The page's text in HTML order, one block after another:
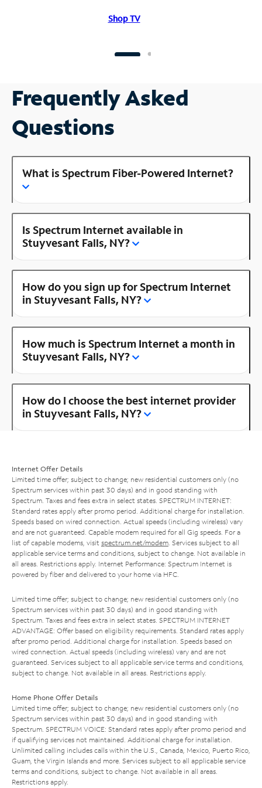
Shop TV
Frequently Asked
Questions
What is Spectrum Fiber-Powered Internet?
Is Spectrum Internet available in
Stuyvesant Falls, NY?
How do you sign up for Spectrum Internet
in Stuyvesant Falls, NY?
How much is Spectrum Internet a month in
Stuyvesant Falls, NY?
How do I choose the best internet provider
in Stuyvesant Falls, NY?
Internet Offer Details
Limited time offer; subject to change; new residential customers only (no
Spectrum services within past 30 days) and in good standing with
Spectrum. Taxes and fees extra in select states. SPECTRUM INTERNET:
Standard rates apply after promo period. Additional charge for installation.
Speeds based on wired connection. Actual speeds (including wireless) vary
and are not guaranteed. Capable modem required for all Gig speeds. For a
list of capable modems, visit spectrum.net/modem . Services subject to all
applicable service terms and conditions, subject to change. Not available in
all areas. Restrictions apply. Internet Performance: Spectrum Internet is
powered by fiber and delivered to your home via HFC.
Limited time offer; subject to change; new residential customers only (no
Spectrum services within past 30 days) and in good standing with
Spectrum. Taxes and fees extra in select states. SPECTRUM INTERNET
ADVANTAGE: Offer based on eligibility requirements. Standard rates apply
after promo period. Additional charge for installation. Speeds based on
wired connection. Actual speeds (including wireless) vary and are not
guaranteed. Services subject to all applicable service terms and conditions,
subject to change. Not available in all areas. Restrictions apply.
Home Phone Offer Details
Limited time offer; subject to change; new residential customers only (no
Spectrum services within past 30 days) and in good standing with
Spectrum. SPECTRUM VOICE: Standard rates apply after promo period and
if qualifying services not maintained. Additional charge for installation.
Unlimited calling includes calls within the U.S., Canada, Mexico, Puerto Rico,
Guam, the Virgin Islands and more. Services subject to all applicable service
terms and conditions, subject to change. Not available in all areas.
Restrictions apply.